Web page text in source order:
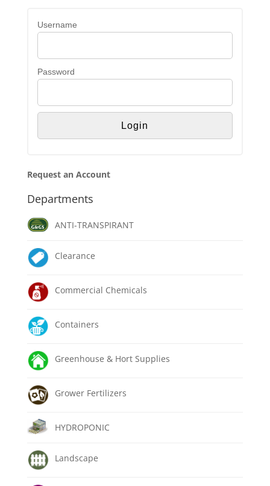
Username
Password
Request an Account
Departments
ANTI-TRANSPIRANT
Clearance
Commercial Chemicals
Containers
Greenhouse & Hort Supplies
Grower Fertilizers
HYDROPONIC
Landscape